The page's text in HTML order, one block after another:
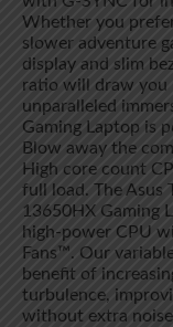
Whether you
slower adventure
display and slim
ratio will draw
unparalleled
Gaming Laptop is
Blow away the
High core count
full load. The Asus
13650HX Gaming
high-power CPU
Fans™. Our
benefit of
turbulence,
without extra